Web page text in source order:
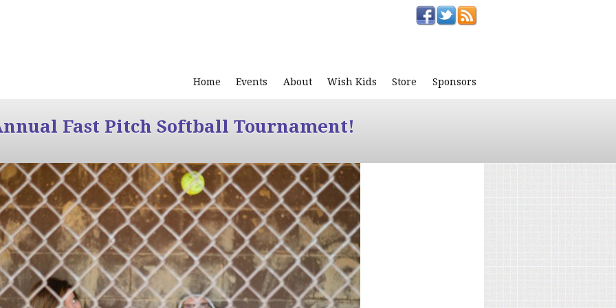
Home Events About Wish Kids Store Sponsors
Fast Pitch Softball Tournament!